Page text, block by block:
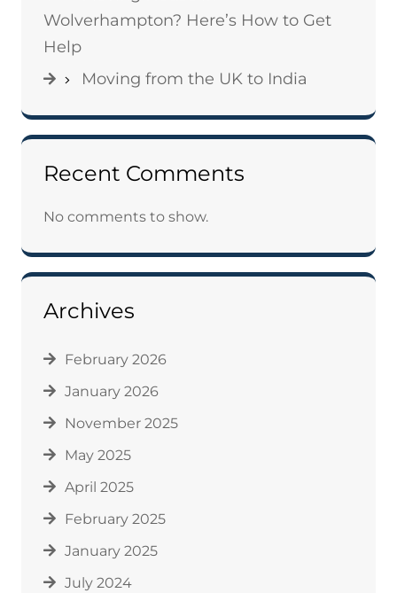
Wolverhampton? Here’s How to Get
Help
Moving from the UK to India
Recent Comments
No comments to show.
Archives
February 2026
January 2026
November 2025
May 2025
April 2025
February 2025
January 2025
July 2024